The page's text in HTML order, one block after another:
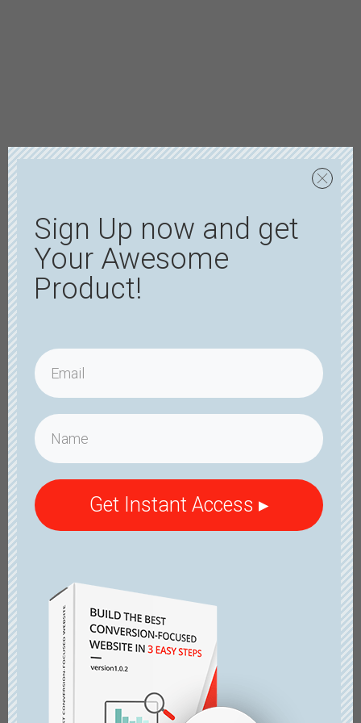
Sign Up now and get
Your Awesome
Product!
Get Instant Access ▸